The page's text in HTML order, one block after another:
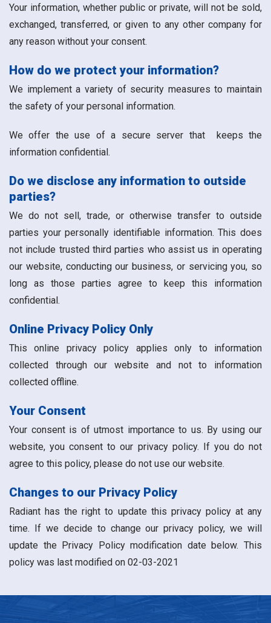
Your information, whether public or private, will not be sold,
exchanged, transferred, or given to any other company for
any reason without your consent.
How do we protect your information?
We implement a variety of security measures to maintain
the safety of your personal information.
We offer the use of a secure server that keeps the
information confidential.
Do we disclose any information to outside
parties?
We do not sell, trade, or otherwise transfer to outside
parties your personally identifiable information. This does
not include trusted third parties who assist us in operating
our website, conducting our business, or servicing you, so
long as those parties agree to keep this information
confidential.
Online Privacy Policy Only
This online privacy policy applies only to information
collected through our website and not to information
collected offline.
Your Consent
Your consent is of utmost importance to us. By using our
website, you consent to our privacy policy. If you do not
agree to this policy, please do not use our website.
Changes to our Privacy Policy
Radiant has the right to update this privacy policy at any
time. If we decide to change our privacy policy, we will
update the Privacy Policy modification date below. This
policy was last modified on 02-03-2021